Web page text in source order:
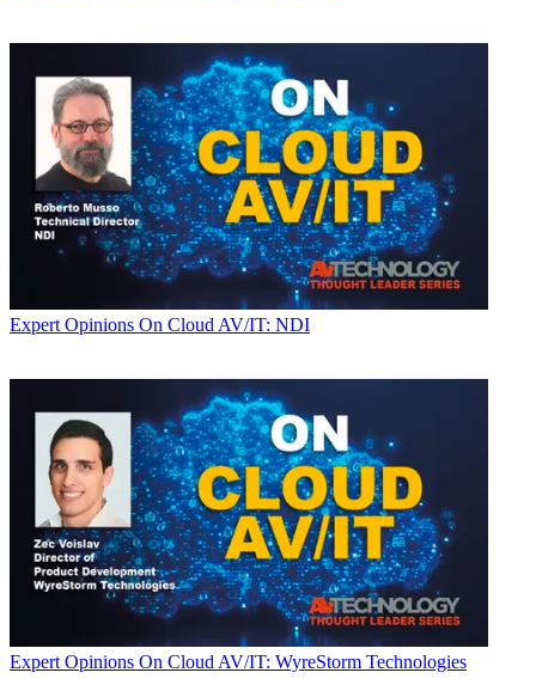
Expert Opinions On Cloud AV/IT: NDI
Expert Opinions On Cloud AV/IT: WyreStorm Technologies